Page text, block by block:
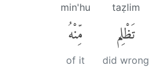
taẓlim
تَظْلِم
did wrong
min'hu
مِّنْهُ
of it